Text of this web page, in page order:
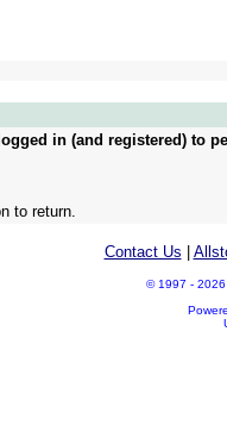
in (and registered) to
to return.
Contact Us
© 1997 - 2026